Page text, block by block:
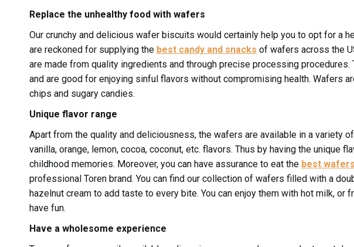
Replace the unhealthy food with wafers
Our crunchy and delicious wafer biscuits would certainly help you to opt for a
are reckoned for supplying the best candy and snacks of wafers across the
are made from quality ingredients and through precise processing
and are good for enjoying sinful flavors without compromising health. Wafers
chips and sugary candies.
Unique flavor range
Apart from the quality and deliciousness, the wafers are available in a variety
vanilla, orange, lemon, cocoa, coconut, etc. flavors. Thus by having the unique
childhood memories. Moreover, you can have assurance to eat the best
professional Toren brand. You can find our collection of wafers filled with a
hazelnut cream to add taste to every bite. You can enjoy them with hot milk, or
have fun.
Have a wholesome experience